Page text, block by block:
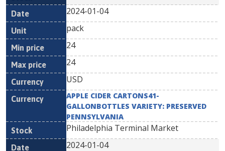
2024-01-04
pack
24
24
USD
APPLE CIDER CARTONS41-
GALLONBOTTLES VARIETY: PRESERVED
PENNSYLVANIA
Philadelphia Terminal Market
2024-01-04